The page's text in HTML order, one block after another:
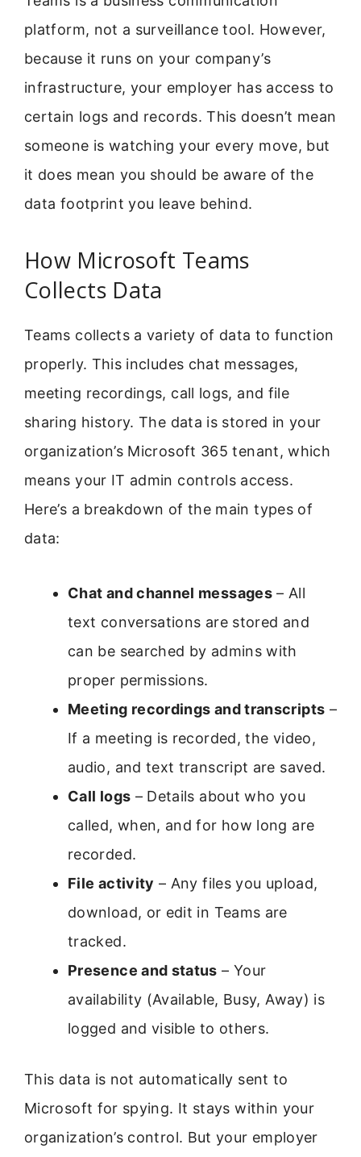
platform, not a surveillance tool. However,
because it runs on your company’s
infrastructure, your employer has access to
certain logs and records. This doesn’t mean
someone is watching your every move, but
it does mean you should be aware of the
data footprint you leave behind.
How Microsoft Teams
Collects Data
Teams collects a variety of data to function
properly. This includes chat messages,
meeting recordings, call logs, and file
sharing history. The data is stored in your
organization’s Microsoft 365 tenant, which
means your IT admin controls access.
Here’s a breakdown of the main types of
data:
Chat and channel messages – All
text conversations are stored and
can be searched by admins with
proper permissions.
Meeting recordings and transcripts –
If a meeting is recorded, the video,
audio, and text transcript are saved.
Call logs – Details about who you
called, when, and for how long are
recorded.
File activity – Any files you upload,
download, or edit in Teams are
tracked.
Presence and status – Your
availability (Available, Busy, Away) is
logged and visible to others.
This data is not automatically sent to
Microsoft for spying. It stays within your
organization’s control. But your employer